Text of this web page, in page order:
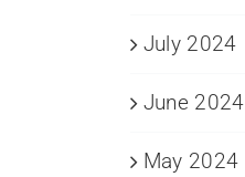
July 2024
June 2024
May 2024